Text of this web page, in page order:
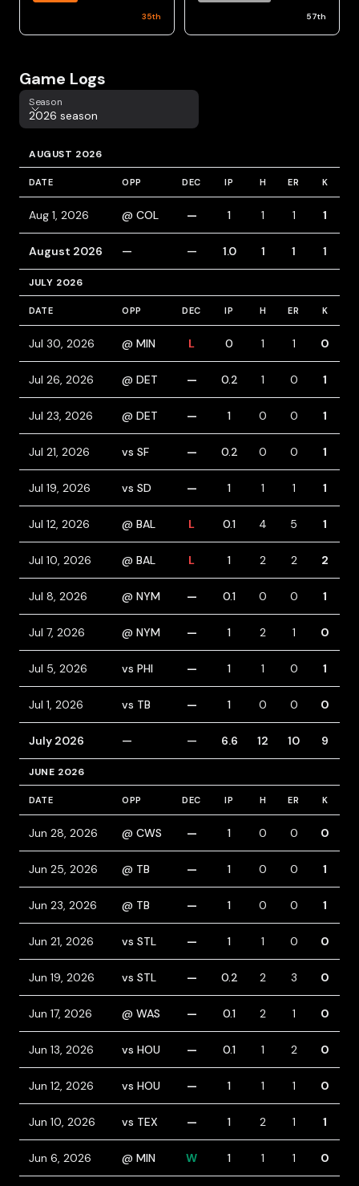
35th 57th
Game Logs
Season
Season
2026 season
AUGUST 2026
DATE OPP DEC IP H ER K
Aug 1, 2026 @ COL — 1 1 1 1
August 2026 — — 1.0 1 1 1
JULY 2026
DATE OPP DEC IP H ER K
Jul 30, 2026 @ MIN L 0 1 1 0
Jul 26, 2026 @ DET — 0.2 1 0 1
Jul 23, 2026 @ DET — 1 0 0 1
Jul 21, 2026 vs SF — 0.2 0 0 1
Jul 19, 2026 vs SD — 1 1 1 1
Jul 12, 2026 @ BAL L 0.1 4 5 1
Jul 10, 2026 @ BAL L 1 2 2 2
Jul 8, 2026 @ NYM — 0.1 0 0 1
Jul 7, 2026 @ NYM — 1 2 1 0
Jul 5, 2026 vs PHI — 1 1 0 1
Jul 1, 2026 vs TB — 1 0 0 0
July 2026 — — 6.6 12 10 9
JUNE 2026
DATE OPP DEC IP H ER K
Jun 28, 2026 @ CWS — 1 0 0 0
Jun 25, 2026 @ TB — 1 0 0 1
Jun 23, 2026 @ TB — 1 0 0 1
Jun 21, 2026 vs STL — 1 1 0 0
Jun 19, 2026 vs STL — 0.2 2 3 0
Jun 17, 2026 @ WAS — 0.1 2 1 0
Jun 13, 2026 vs HOU — 0.1 1 2 0
Jun 12, 2026 vs HOU — 1 1 1 0
Jun 10, 2026 vs TEX — 1 2 1 1
Jun 6, 2026 @ MIN W 1 1 1 0